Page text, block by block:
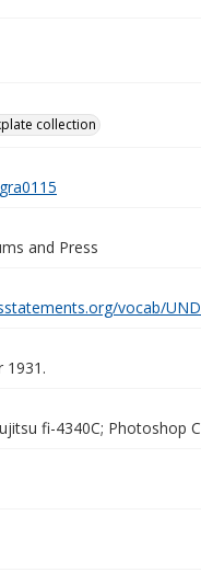
collection
and Press
vocab/
1931.
fi-4340C; Photoshop